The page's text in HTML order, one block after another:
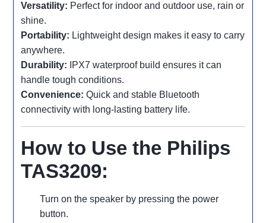
Versatility: Perfect for indoor and outdoor use, rain or
shine.
Portability: Lightweight design makes it easy to carry
anywhere.
Durability: IPX7 waterproof build ensures it can
handle tough conditions.
Convenience: Quick and stable Bluetooth
connectivity with long-lasting battery life.
How to Use the Philips
TAS3209:
Turn on the speaker by pressing the power
button.